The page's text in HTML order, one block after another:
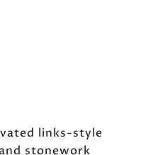
links-style
stonework